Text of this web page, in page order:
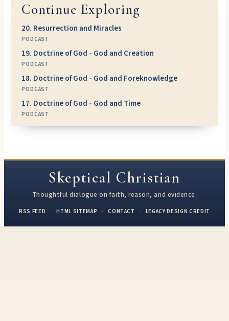
Continue Exploring
20. Resurrection and Miracles
PODCAST
19. Doctrine of God - God and Creation
PODCAST
18. Doctrine of God - God and Foreknowledge
PODCAST
17. Doctrine of God - God and Time
PODCAST
Skeptical Christian
Thoughtful dialogue on faith, reason, and evidence.
RSS FEED · HTML SITEMAP · CONTACT · LEGACY DESIGN CREDIT